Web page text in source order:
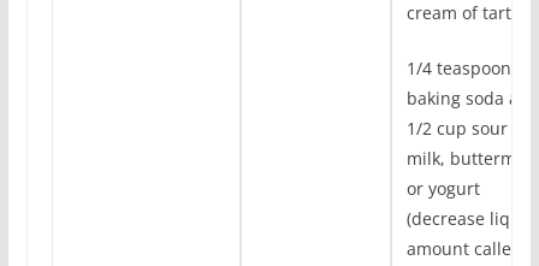
cream of tartar
1/4 teaspoon
baking soda and
1/2 cup sour
milk, buttermilk,
or yogurt
(decrease liquid
amount called